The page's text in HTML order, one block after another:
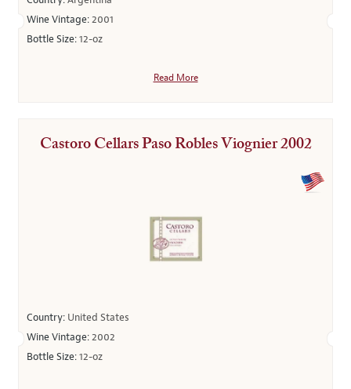
Wine Vintage:2001
Bottle Size:12-oz
Read More
Castoro Cellars Paso Robles Viognier 2002
Country: United States
Wine Vintage:2002
Bottle Size:12-oz